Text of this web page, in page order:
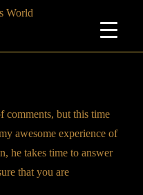
comments, but this time
awesome experience of
he takes time to answer
that you are